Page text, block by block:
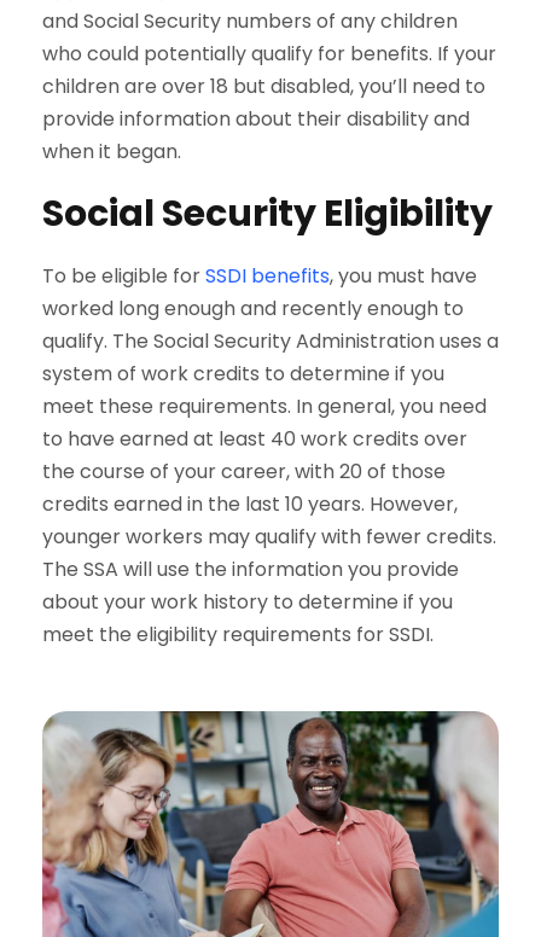
and Social Security numbers of any children
who could potentially qualify for benefits. If your
children are over 18 but disabled, you’ll need to
provide information about their disability and
when it began.
Social Security Eligibility
To be eligible forSSDI benefits, you must have
worked long enough and recently enough to
qualify. The Social Security Administration uses a
system of work credits to determine if you
meet these requirements. In general, you need
to have earned at least 40 work credits over
the course of your career, with 20 of those
credits earned in the last 10 years. However,
younger workers may qualify with fewer credits.
The SSA will use the information you provide
about your work history to determine if you
meet the eligibility requirements for SSDI.